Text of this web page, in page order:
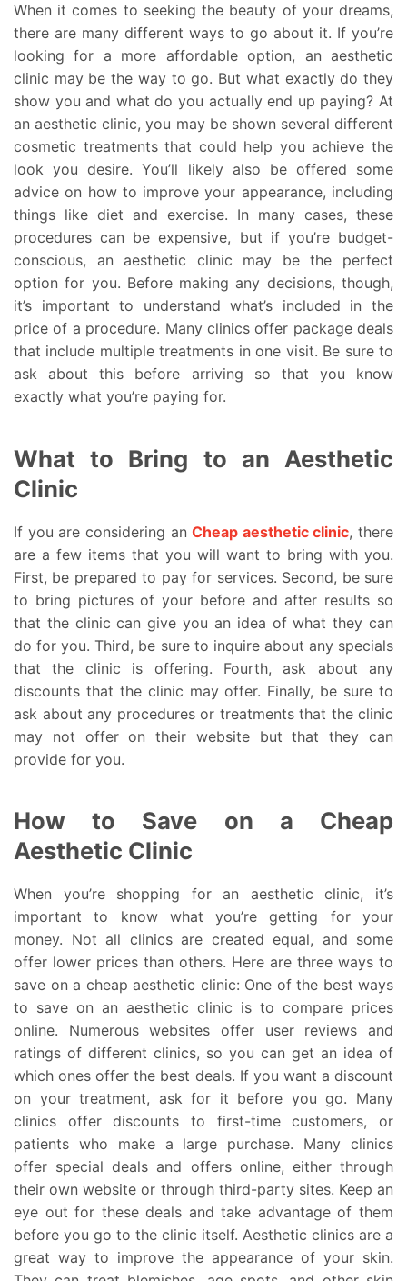
When it comes to seeking the beauty of your dreams,
there are many different ways to go about it. If you’re
looking for a more affordable option, an aesthetic
clinic may be the way to go. But what exactly do they
show you and what do you actually end up paying? At
an aesthetic clinic, you may be shown several different
cosmetic treatments that could help you achieve the
look you desire. You’ll likely also be offered some
advice on how to improve your appearance, including
things like diet and exercise. In many cases, these
procedures can be expensive, but if you’re budget-
conscious, an aesthetic clinic may be the perfect
option for you. Before making any decisions, though,
it’s important to understand what’s included in the
price of a procedure. Many clinics offer package deals
that include multiple treatments in one visit. Be sure to
ask about this before arriving so that you know
exactly what you’re paying for.
What to Bring to an Aesthetic
Clinic
If you are considering anCheap aesthetic clinic, there
are a few items that you will want to bring with you.
First, be prepared to pay for services. Second, be sure
to bring pictures of your before and after results so
that the clinic can give you an idea of what they can
do for you. Third, be sure to inquire about any specials
that the clinic is offering. Fourth, ask about any
discounts that the clinic may offer. Finally, be sure to
ask about any procedures or treatments that the clinic
may not offer on their website but that they can
provide for you.
How to Save on a Cheap
Aesthetic Clinic
When you’re shopping for an aesthetic clinic, it’s
important to know what you’re getting for your
money. Not all clinics are created equal, and some
offer lower prices than others. Here are three ways to
save on a cheap aesthetic clinic: One of the best ways
to save on an aesthetic clinic is to compare prices
online. Numerous websites offer user reviews and
ratings of different clinics, so you can get an idea of
which ones offer the best deals. If you want a discount
on your treatment, ask for it before you go. Many
clinics offer discounts to first-time customers, or
patients who make a large purchase. Many clinics
offer special deals and offers online, either through
their own website or through third-party sites. Keep an
eye out for these deals and take advantage of them
before you go to the clinic itself. Aesthetic clinics are a
great way to improve the appearance of your skin.